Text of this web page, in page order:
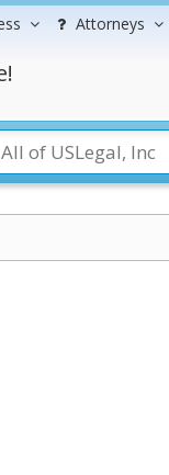
Attorneys